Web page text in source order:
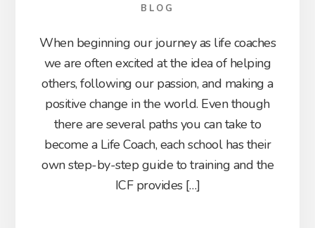
BLOG
When beginning our journey as life coaches
we are often excited at the idea of helping
others, following our passion, and making a
positive change in the world. Even though
there are several paths you can take to
become a Life Coach, each school has their
own step-by-step guide to training and the
ICF provides […]